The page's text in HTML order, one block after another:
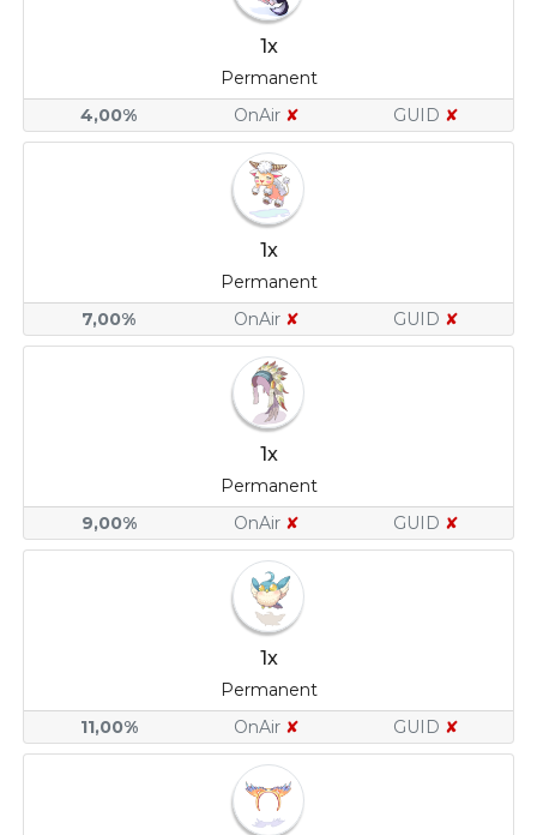
1x
Permanent
4,00%
OnAir ✘ GUID ✘
1x
Permanent
7,00%
OnAir ✘ GUID ✘
1x
Permanent
9,00%
OnAir ✘ GUID ✘
1x
Permanent
11,00%
OnAir ✘ GUID ✘